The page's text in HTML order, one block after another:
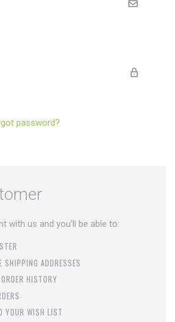
password?
with us and you'll be able to:
SHIPPING ADDRESSES
HISTORY
YOUR WISH LIST